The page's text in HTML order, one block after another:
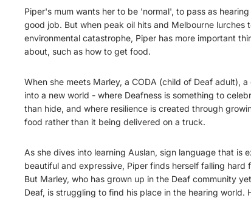
Piper's mum wants her to be 'normal', to pass as
good job. But when peak oil hits and Melbourne lurches
environmental catastrophe, Piper has more important
about, such as how to get food.
When she meets Marley, a CODA (child of Deaf adult), a
into a new world - where Deafness is something to
than hide, and where resilience is created through
food rather than it being delivered on a truck.
As she dives into learning Auslan, sign language that is
beautiful and expressive, Piper finds herself falling hard
But Marley, who has grown up in the Deaf community
Deaf, is struggling to find his place in the hearing world.